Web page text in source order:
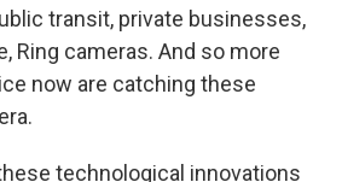
transit, private businesses,
Ring cameras. And so more
now are catching these
technological innovations